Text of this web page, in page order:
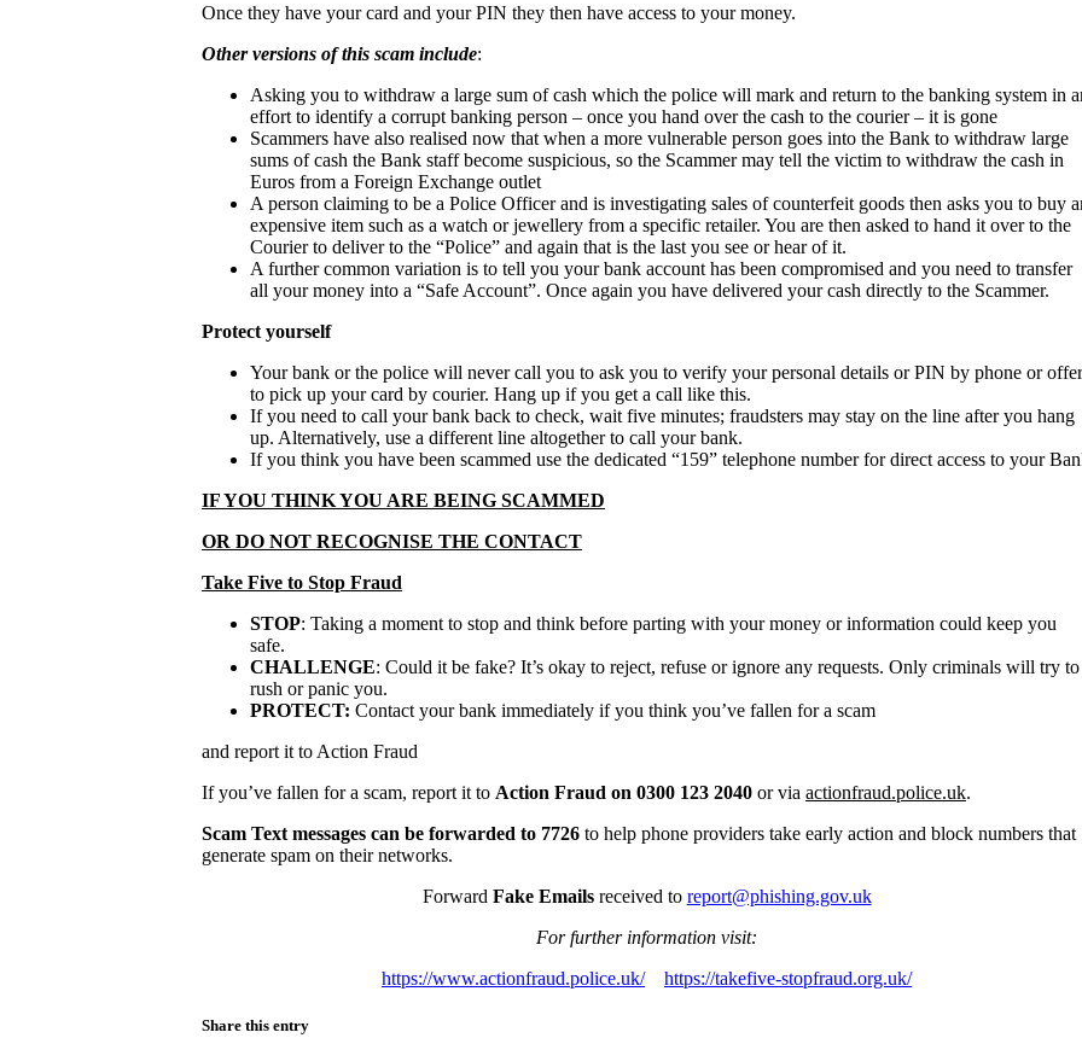
Once they have your card and your PIN they then have access to your money.
Other versions of this scam include:
Asking you to withdraw a large sum of cash which the police will mark and return to the banking system in
effort to identify a corrupt banking person – once you hand over the cash to the courier – it is gone
Scammers have also realised now that when a more vulnerable person goes into the Bank to withdraw large
sums of cash the Bank staff become suspicious, so the Scammer may tell the victim to withdraw the cash in
Euros from a Foreign Exchange outlet
A person claiming to be a Police Officer and is investigating sales of counterfeit goods then asks you to buy
expensive item such as a watch or jewellery from a specific retailer. You are then asked to hand it over to the
Courier to deliver to the “Police” and again that is the last you see or hear of it.
A further common variation is to tell you your bank account has been compromised and you need to transfer
all your money into a “Safe Account”. Once again you have delivered your cash directly to the Scammer.
Protect yourself
Your bank or the police will never call you to ask you to verify your personal details or PIN by phone or offer
to pick up your card by courier. Hang up if you get a call like this.
If you need to call your bank back to check, wait five minutes; fraudsters may stay on the line after you hang
up. Alternatively, use a different line altogether to call your bank.
If you think you have been scammed use the dedicated “159” telephone number for direct access to your
IF YOU THINK YOU ARE BEING SCAMMED
OR DO NOT RECOGNISE THE CONTACT
Take Five to Stop Fraud
STOP: Taking a moment to stop and think before parting with your money or information could keep you
safe.
CHALLENGE: Could it be fake? It’s okay to reject, refuse or ignore any requests. Only criminals will try to
rush or panic you.
PROTECT: Contact your bank immediately if you think you’ve fallen for a scam
and report it to Action Fraud
If you’ve fallen for a scam, report it to Action Fraud on 0300 123 2040 or via actionfraud.police.uk.
Scam Text messages can be forwarded to 7726 to help phone providers take early action and block numbers that
generate spam on their networks.
Forward Fake Emailsreceived to report@phishing.gov.uk
For further information visit:
https://www.actionfraud.police.uk/
https://takefive-stopfraud.org.uk/
Share this entry